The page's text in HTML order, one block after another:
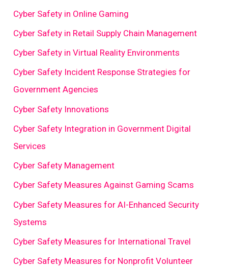
Cyber Safety in Online Gaming
Cyber Safety in Retail Supply Chain Management
Cyber Safety in Virtual Reality Environments
Cyber Safety Incident Response Strategies for
Government Agencies
Cyber Safety Innovations
Cyber Safety Integration in Government Digital
Services
Cyber Safety Management
Cyber Safety Measures Against Gaming Scams
Cyber Safety Measures for AI-Enhanced Security
Systems
Cyber Safety Measures for International Travel
Cyber Safety Measures for Nonprofit Volunteer